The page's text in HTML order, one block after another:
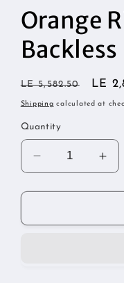
in
modal
Orange
Backless
Regular
price
LE 5,582.50
Sale
price
LE
Shipping calculated at
Quantity
Decrease
quantity
for
Ring
for